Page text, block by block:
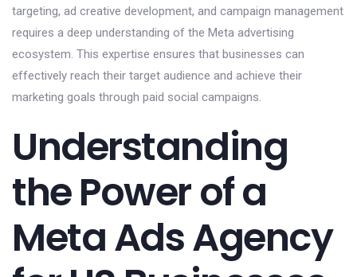
targeting, ad creative development, and campaign management
requires a deep understanding of the Meta advertising
ecosystem. This expertise ensures that businesses can
effectively reach their target audience and achieve their
marketing goals through paid social campaigns.
Understanding
the Power of a
Meta Ads Agency